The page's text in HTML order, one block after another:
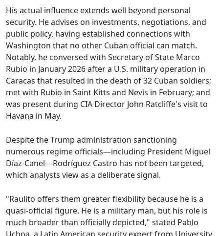
His actual influence extends well beyond personal
security. He advises on investments, negotiations, and
public policy, having established connections with
Washington that no other Cuban official can match.
Notably, he conversed with Secretary of State Marco
Rubio in January 2026 after a U.S. military operation in
Caracas that resulted in the death of 32 Cuban soldiers;
met with Rubio in Saint Kitts and Nevis in February; and
was present during CIA Director John Ratcliffe's visit to
Havana in May.
Despite the Trump administration sanctioning
numerous regime officials—including President Miguel
Díaz-Canel—Rodríguez Castro has not been targeted,
which analysts view as a deliberate signal.
"Raulito offers them greater flexibility because he is a
quasi-official figure. He is a military man, but his role is
much broader than officially depicted," stated Pablo